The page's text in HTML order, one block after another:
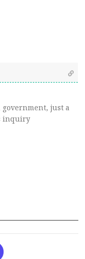
just a
inquiry